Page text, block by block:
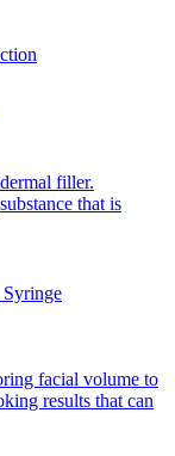
filler.
that is
facial volume to
results that can